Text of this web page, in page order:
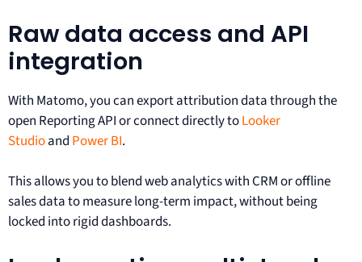
Raw data access and API
integration
With Matomo, you can export attribution data through the
open Reporting API or connect directly toLooker
Studioand Power BI.
This allows you to blend web analytics with CRM or offline
sales data to measure long-term impact, without being
locked into rigid dashboards.